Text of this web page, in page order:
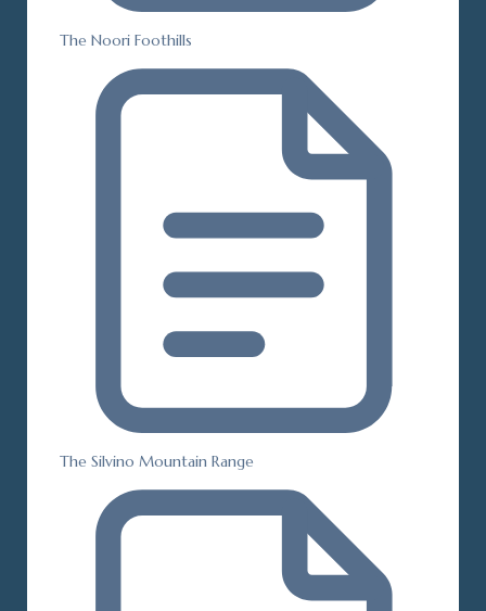
The Noori Foothills
The Silvino Mountain Range